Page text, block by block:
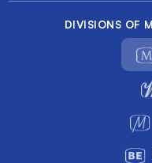
DIVISIONS OF